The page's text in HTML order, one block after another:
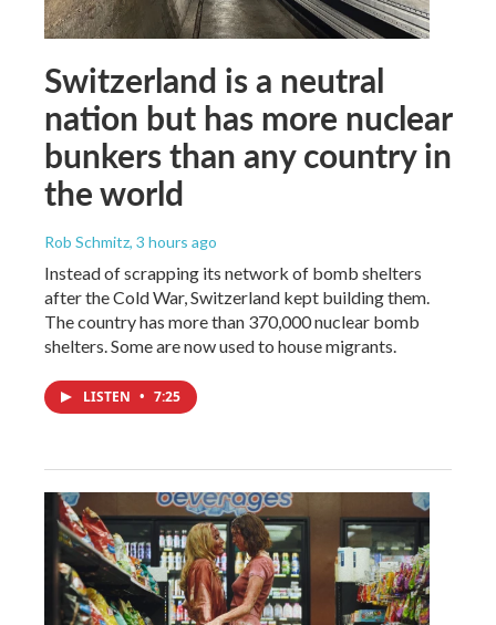
Switzerland is a neutral
nation but has more nuclear
bunkers than any country in
the world
Rob Schmitz, 3 hours ago
Instead of scrapping its network of bomb shelters
after the Cold War, Switzerland kept building them.
The country has more than 370,000 nuclear bomb
shelters. Some are now used to house migrants.
LISTEN • 7:25